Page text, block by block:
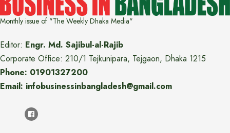
Monthly issue of "The Weekly Dhaka Media"
Editor: Engr. Md. Sajibul-al-Rajib
Corporate Office: 210/1 Tejkunipara, Tejgaon, Dhaka 1215
Phone: 01901327200
Email: infobusinessinbangladesh@gmail.com